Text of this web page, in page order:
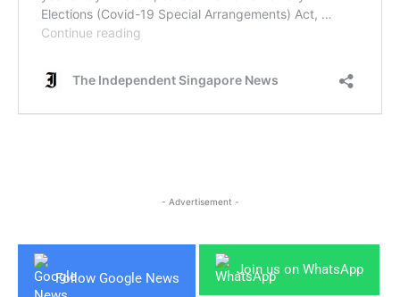
- Advertisement -
Follow Google News
Join us on WhatsApp